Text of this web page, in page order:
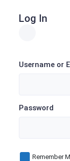
Log In
Username or
Password
Remember